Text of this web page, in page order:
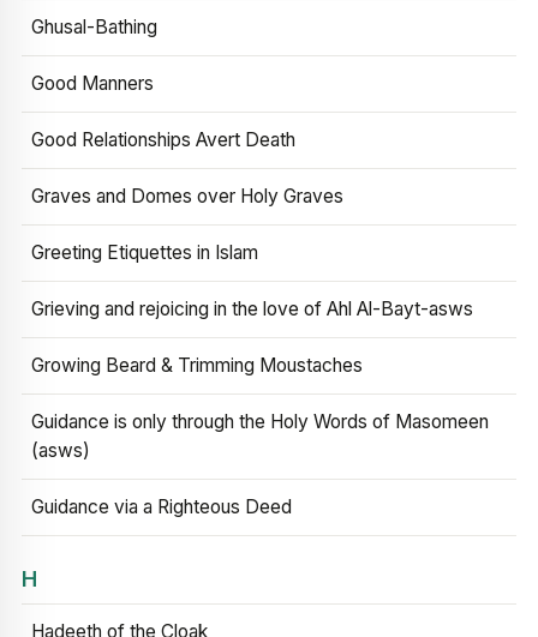
Ghusal-Bathing
Good Manners
Good Relationships Avert Death
Graves and Domes over Holy Graves
Greeting Etiquettes in Islam
Grieving and rejoicing in the love of Ahl Al-Bayt-asws
Growing Beard & Trimming Moustaches
Guidance is only through the Holy Words of Masomeen
(asws)
Guidance via a Righteous Deed
H
Hadeeth of the Cloak